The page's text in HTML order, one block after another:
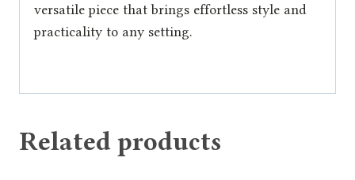
versatile piece that brings effortless style and
practicality to any setting.
Related products